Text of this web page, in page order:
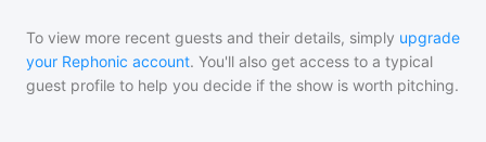
To view more recent guests and their details, simply upgrade
your Rephonic account. You'll also get access to a typical
guest profile to help you decide if the show is worth pitching.